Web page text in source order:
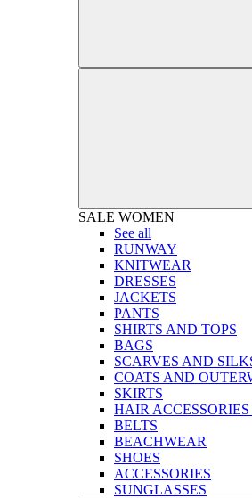
SALE WOMEN
See all
RUNWAY
KNITWEAR
DRESSES
JACKETS
PANTS
SHIRTS AND TOPS
BAGS
SCARVES AND
COATS AND
SKIRTS
HAIR
BELTS
BEACHWEAR
SHOES
ACCESSORIES
SUNGLASSES